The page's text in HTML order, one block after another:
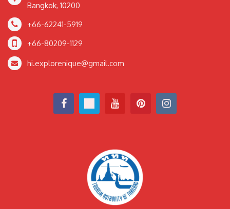
Bangkok, 10200
+66-62241-5919
+66-80209-1129
hi.explorenique@gmail.com